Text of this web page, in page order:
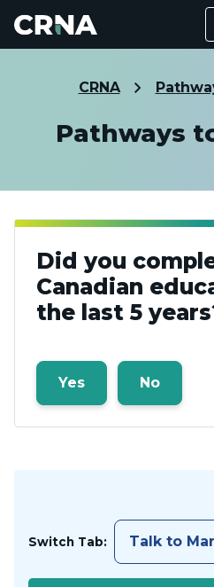
CRNA
Pathways
Did you
Canadian
the last 5
Yes No
Switch Tab: Talk to